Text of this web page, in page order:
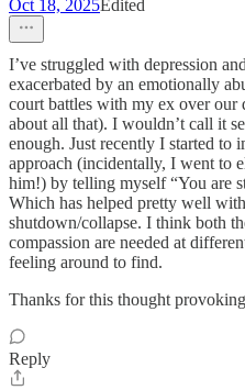
Oct 18, 2025Edited
I’ve struggled with depression
exacerbated by an emotionally
court battles with my ex over our
about all that). I wouldn’t call it
enough. Just recently I started to
approach (incidentally, I went to
him!) by telling myself “You are
Which has helped pretty well
shutdown/collapse. I think both
compassion are needed at
feeling around to find.
Thanks for this thought
Reply